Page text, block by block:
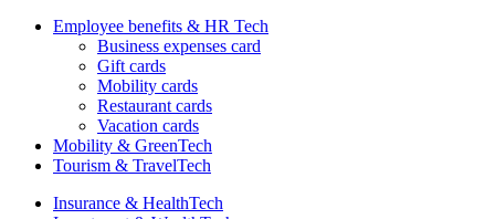
Employee benefits & HR Tech
Business expenses card
Gift cards
Mobility cards
Restaurant cards
Vacation cards
Mobility & GreenTech
Tourism & TravelTech
Insurance & HealthTech